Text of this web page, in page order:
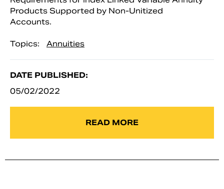
Products Supported by Non-Unitized
Accounts.
Topics: Annuities
DATE PUBLISHED:
05/02/2022
READ MORE